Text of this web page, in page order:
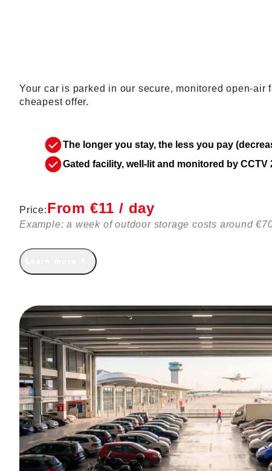
Your car is parked in our secure, monitored open-air
cheapest offer.
The longer you stay, the less you pay
Gated facility, well-lit and monitored by
Price:From €11 / day
Example: a week of outdoor storage costs around